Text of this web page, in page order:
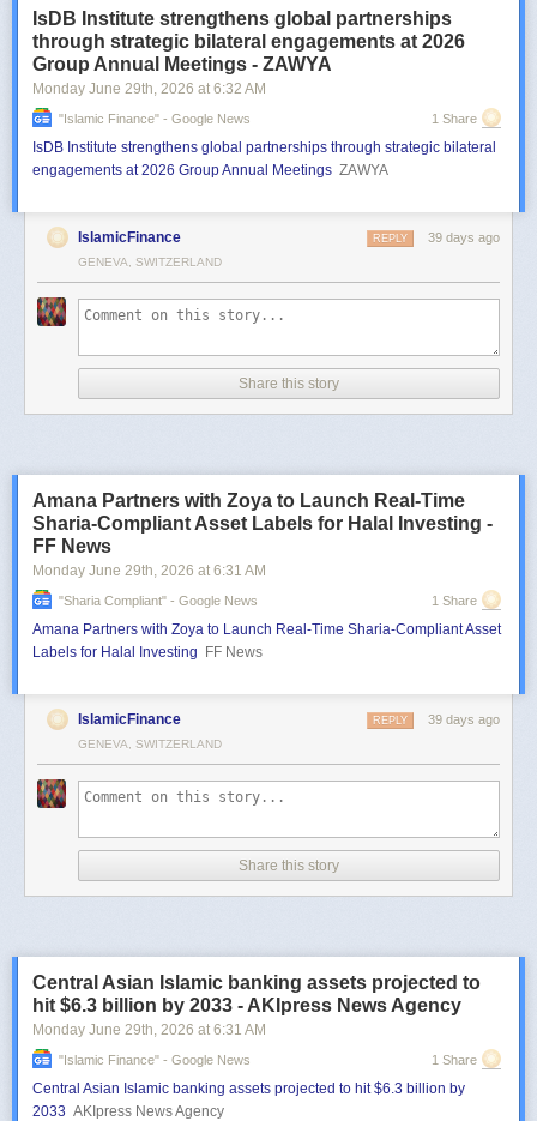
IsDB Institute strengthens global partnerships
through strategic bilateral engagements at 2026
Group Annual Meetings - ZAWYA
Monday June 29th, 2026 at 6:32 AM
"islamic Finance" - Google News 1 Share
IsDB Institute strengthens global partnerships through strategic bilateral
engagements at 2026 Group Annual Meetings ZAWYA
IslamicFinance 39 days ago
REPLY
GENEVA, SWITZERLAND
Share this story
Amana Partners with Zoya to Launch Real-Time
Sharia-Compliant Asset Labels for Halal Investing -
FF News
Monday June 29th, 2026 at 6:31 AM
"sharia Compliant" - Google News 1 Share
Amana Partners with Zoya to Launch Real-Time Sharia-Compliant Asset
Labels for Halal Investing
FF News
IslamicFinance 39 days ago
REPLY
GENEVA, SWITZERLAND
Share this story
Central Asian Islamic banking assets projected to
hit $6.3 billion by 2033 - AKIpress News Agency
Monday June 29th, 2026 at 6:31 AM
"islamic Finance" - Google News 1 Share
Central Asian Islamic banking assets projected to hit $6.3 billion by
2033 AKIpress News Agency